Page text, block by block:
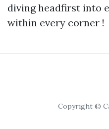
diving headfirst into
within every corner !
Copyright ©